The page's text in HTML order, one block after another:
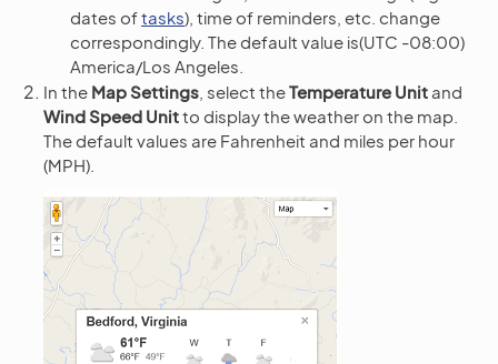
dates oftasks), time of reminders, etc. change
correspondingly. The default value is(UTC -08:00)
America/Los Angeles.
In the Map Settings , select theTemperature Unit and
Wind Speed Unitto display the weather on the map.
The default values are Fahrenheit and miles per hour
(MPH).